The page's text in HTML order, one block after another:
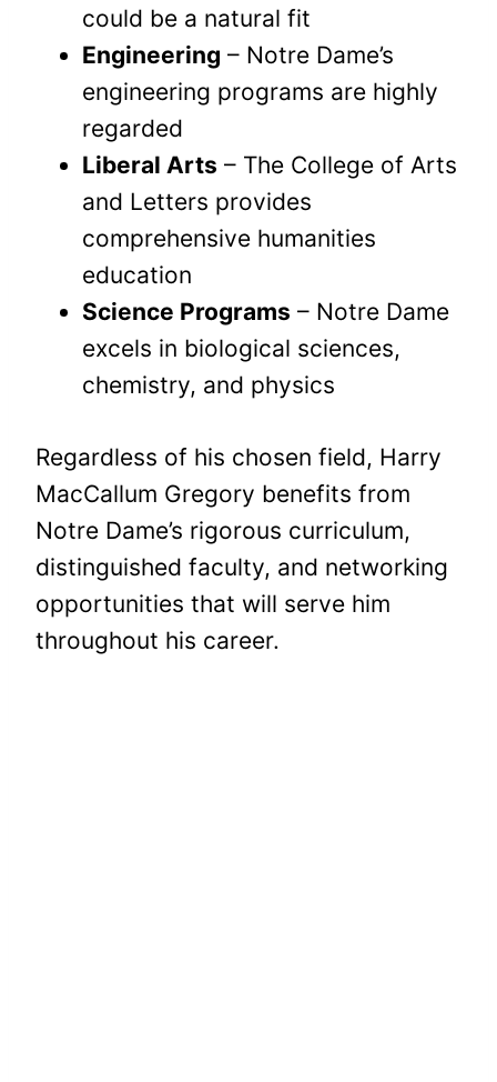
could be a natural fit
Engineering – Notre Dame’s
engineering programs are highly
regarded
Liberal Arts – The College of Arts
and Letters provides
comprehensive humanities
education
Science Programs – Notre Dame
excels in biological sciences,
chemistry, and physics
Regardless of his chosen field, Harry
MacCallum Gregory benefits from
Notre Dame’s rigorous curriculum,
distinguished faculty, and networking
opportunities that will serve him
throughout his career.